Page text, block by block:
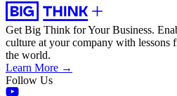
Get Big Think for Your Business.
culture at your company with lessons
the world.
Learn More →
Follow Us